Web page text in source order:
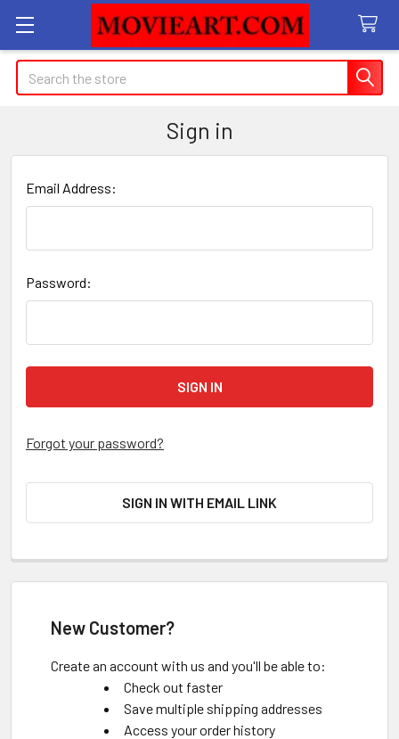
Search
Sign in
Email Address:
Password:
Forgot your password?
SIGN IN WITH EMAIL LINK
New Customer?
Create an account with us and you'll be able to:
Check out faster
Save multiple shipping addresses
Access your order history